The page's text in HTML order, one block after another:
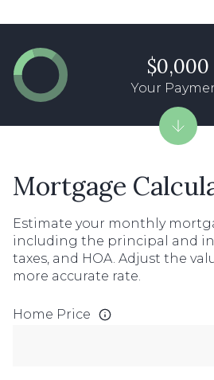
Mortgage
Estimate your monthly
including the principal and
taxes, and HOA. Adjust the
more accurate rate.
Home Price
$0,000
Your